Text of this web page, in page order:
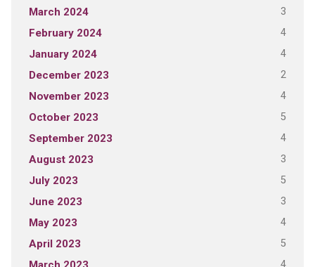
March 2024 3
February 2024 4
January 2024 4
December 2023 2
November 2023 4
October 2023 5
September 2023 4
August 2023 3
July 2023 5
June 2023 3
May 2023 4
April 2023 5
4